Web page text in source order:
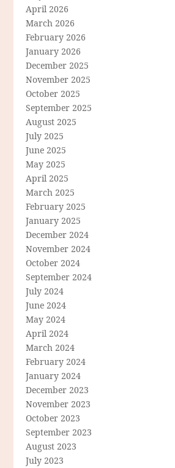
April 2026
March 2026
February 2026
January 2026
December 2025
November 2025
October 2025
September 2025
August 2025
July 2025
June 2025
May 2025
April 2025
March 2025
February 2025
January 2025
December 2024
November 2024
October 2024
September 2024
July 2024
June 2024
May 2024
April 2024
March 2024
February 2024
January 2024
December 2023
November 2023
October 2023
September 2023
August 2023
July 2023